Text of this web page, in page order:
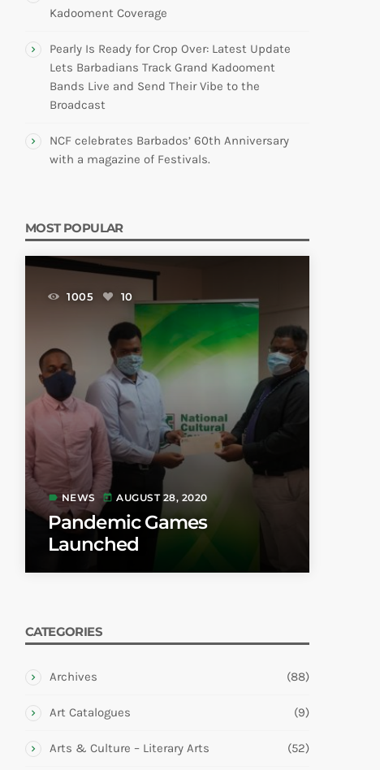
Kadooment Coverage
Pearly Is Ready for Crop Over: Latest Update
Lets Barbadians Track Grand Kadooment
Bands Live and Send Their Vibe to the
Broadcast
NCF celebrates Barbados’ 60th Anniversary
with a magazine of Festivals.
MOST POPULAR
1005 10
label NEWS today AUGUST 28, 2020
Pandemic Games
Launched
CATEGORIES
Archives (88)
Art Catalogues (9)
Arts & Culture – Literary Arts (52)